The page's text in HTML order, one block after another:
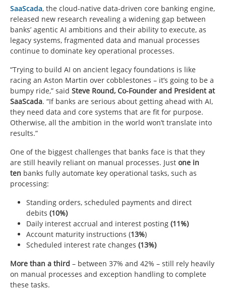
SaaScada, the cloud-native data-driven core banking engine,
released new research revealing a widening gap between
banks’ agentic AI ambitions and their ability to execute, as
legacy systems, fragmented data and manual processes
continue to dominate key operational processes.
“Trying to build AI on ancient legacy foundations is like
racing an Aston Martin over cobblestones – it’s going to be a
bumpy ride,” said Steve Round, Co-Founder and President at
SaaScada. “If banks are serious about getting ahead with AI,
they need data and core systems that are fit for purpose.
Otherwise, all the ambition in the world won’t translate into
results.”
One of the biggest challenges that banks face is that they
are still heavily reliant on manual processes. Just one in
ten banks fully automate key operational tasks, such as
processing:
Standing orders, scheduled payments and direct
debits (10%)
Daily interest accrual and interest posting (11%)
Account maturity instructions (13%)
Scheduled interest rate changes (13%)
More than a third – between 37% and 42% – still rely heavily
on manual processes and exception handling to complete
these tasks.